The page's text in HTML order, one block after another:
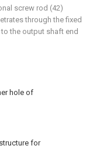
hole of
for
screw rod (42)
through the fixed
the output shaft end